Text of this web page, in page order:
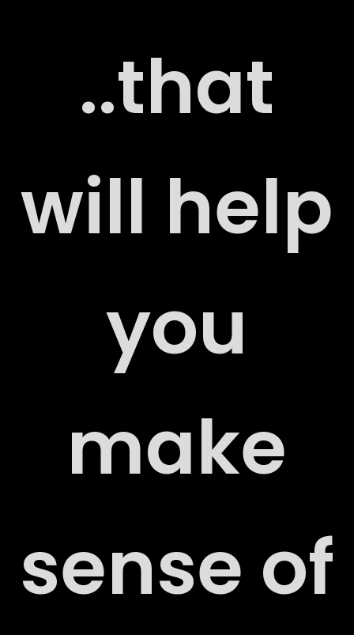
..that
will help
you
make
sense of